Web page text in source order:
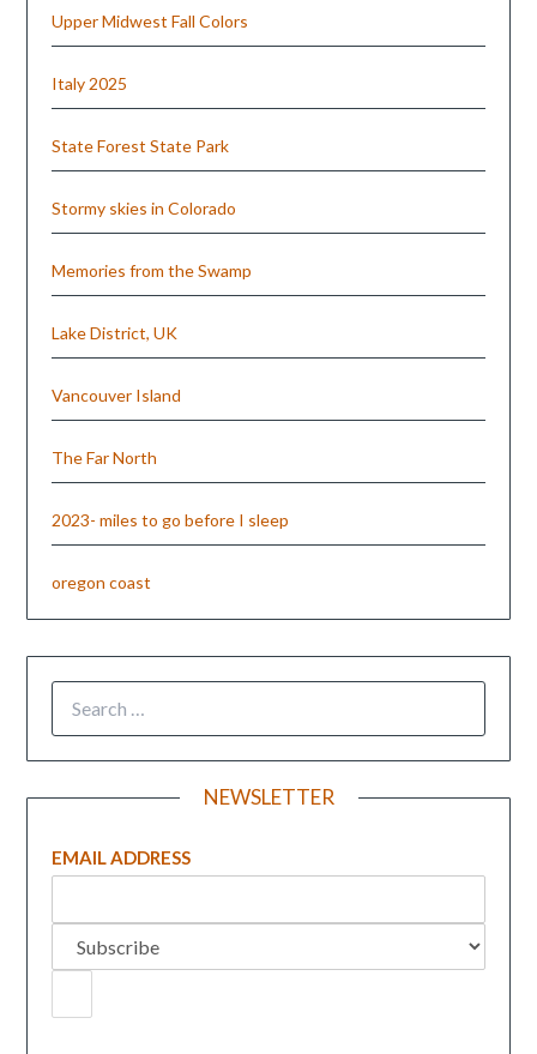
Upper Midwest Fall Colors
Italy 2025
State Forest State Park
Stormy skies in Colorado
Memories from the Swamp
Lake District, UK
Vancouver Island
The Far North
2023- miles to go before I sleep
oregon coast
NEWSLETTER
EMAIL ADDRESS